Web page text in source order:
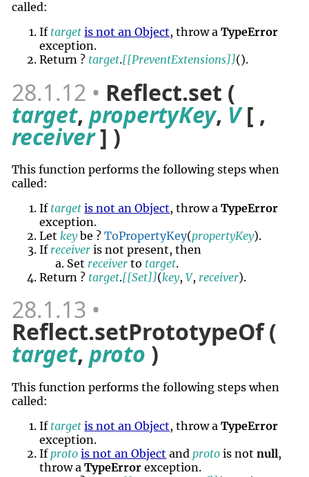
called:
If target is not an Object, throw aTypeError
exception.
Return ? target.[[PreventExtensions]]().
28.1.12 Reflect.set (
target,propertyKey, V[ ,
receiver] )
This function performs the following steps when
called:
If target is not an Object, throw aTypeError
exception.
Letkeybe ?ToPropertyKey(propertyKey).
If receiver is not present, then
Set receiver to target.
Return ? target.[[Set]](key,V, receiver).
28.1.13
Reflect.setPrototypeOf (
target,proto )
This function performs the following steps when
called:
If target is not an Object, throw aTypeError
exception.
If proto is not an Object and proto is notnull,
throw aTypeError exception.